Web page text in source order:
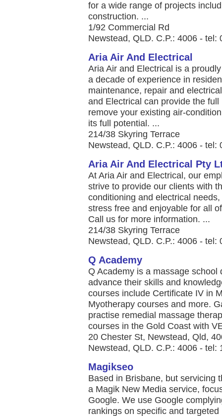
for a wide range of projects
construction. ...
1/92 Commercial Rd
Newstead, QLD. C.P.: 4006 - tel:
Aria Air And Electrical
Aria Air and Electrical is a
a decade of experience in
maintenance, repair and
and Electrical can provide the
remove your existing air-
its full potential. ...
214/38 Skyring Terrace
Newstead, QLD. C.P.: 4006 - tel:
Aria Air And Electrical Pty
At Aria Air and Electrical, our
strive to provide our clients with
conditioning and electrical
stress free and enjoyable for all
Call us for more information. ...
214/38 Skyring Terrace
Newstead, QLD. C.P.: 4006 - tel:
Q Academy
Q Academy is a massage
advance their skills and
courses include Certificate IV in
Myotherapy courses and more.
practise remedial massage
courses in the Gold Coast with
20 Chester St, Newstead, Qld,
Newstead, QLD. C.P.: 4006 - tel:
Magikseo
Based in Brisbane, but servicing
a Magik New Media service,
Google. We use Google
rankings on specific and